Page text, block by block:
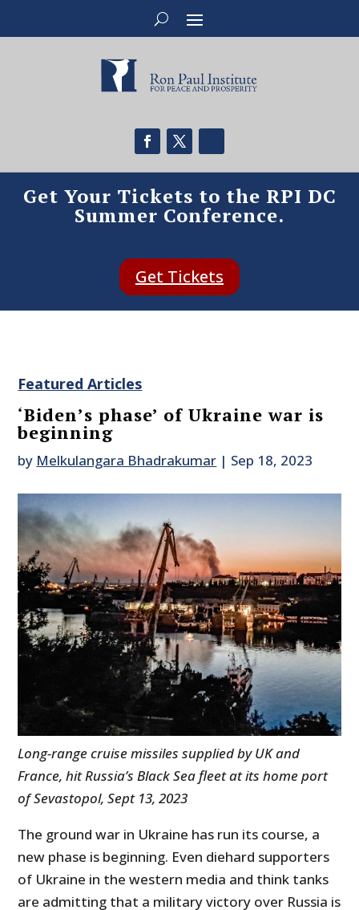
Get Your Tickets to the RPI DC
Summer Conference.
Get Tickets
Featured Articles
‘Biden’s phase’ of Ukraine war is
beginning
by Melkulangara Bhadrakumar | Sep 18, 2023
Long-range cruise missiles supplied by UK and
France, hit Russia’s Black Sea fleet at its home port
of Sevastopol, Sept 13, 2023
The ground war in Ukraine has run its course, a
new phase is beginning. Even diehard supporters
of Ukraine in the western media and think tanks
are admitting that a military victory over Russia is